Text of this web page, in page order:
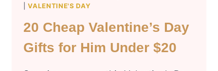
|VALENTINE'S DAY
20 Cheap Valentine’s Day
Gifts for Him Under $20